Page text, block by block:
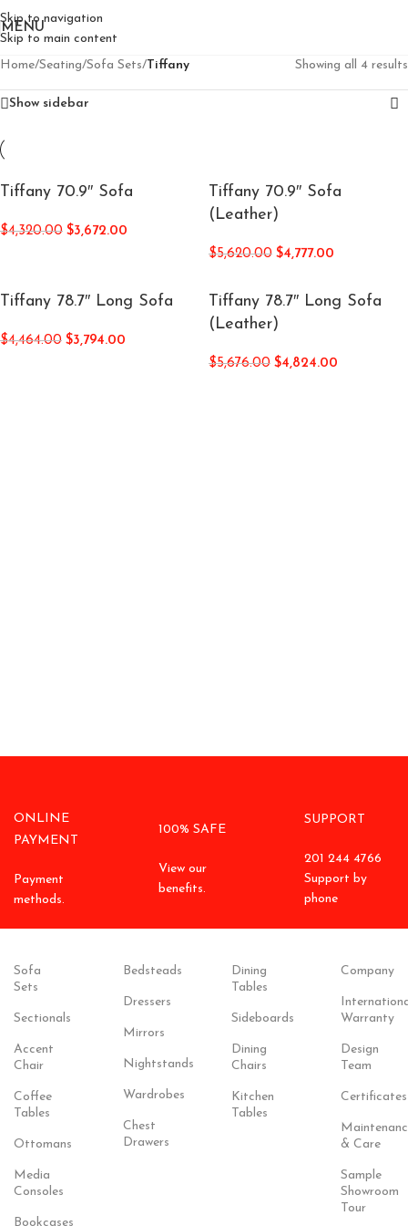
Skip to navigation
Skip to main content
MENU
Home/Seating/Sofa Sets/Tiffany Showing all 4 results
Show sidebar
Tiffany 70.9″ Sofa
$4,320.00 $3,672.00
Tiffany 70.9″ Sofa
(Leather)
$5,620.00 $4,777.00
Tiffany 78.7″ Long Sofa
$4,464.00 $3,794.00
Tiffany 78.7″ Long Sofa
(Leather)
$5,676.00 $4,824.00
ONLINE
PAYMENT
Payment
methods.
100% SAFE
View our
benefits.
SUPPORT
201 244 4766
Support by
phone
Sofa
Sets
Sectionals
Accent
Chair
Coffee
Tables
Ottomans
Media
Consoles
Bookcases
Bedsteads
Dressers
Mirrors
Nightstands
Wardrobes
Chest
Drawers
Dining
Tables
Sideboards
Dining
Chairs
Kitchen
Tables
Company
Warranty
Design
Team
Certificates
& Care
Sample
Showroom
Tour